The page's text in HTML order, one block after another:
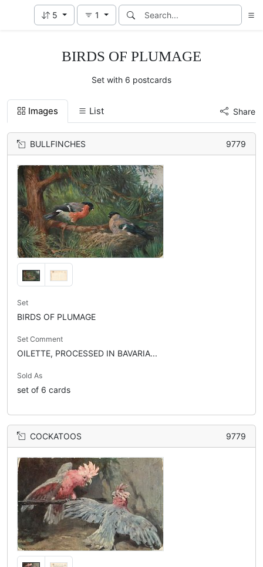
5 1
BIRDS OF PLUMAGE
Set with 6 postcards
Images List Share
BULLFINCHES 9779
Set
BIRDS OF PLUMAGE
Set Comment
OILETTE, PROCESSED IN BAVARIA...
Sold As
set of 6 cards
COCKATOOS 9779